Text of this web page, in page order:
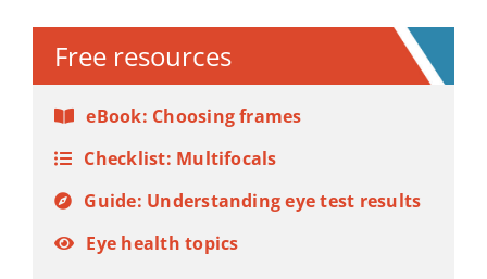
Free resources
eBook: Choosing frames
Checklist: Multifocals
Guide: Understanding eye test results
Eye health topics